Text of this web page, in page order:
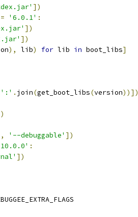
])
'6.0.1' :
])
])
), lib) for lib in boot_libs]
':' . join(get_boot_libs(version))])
, '--debuggable' ])
:
])